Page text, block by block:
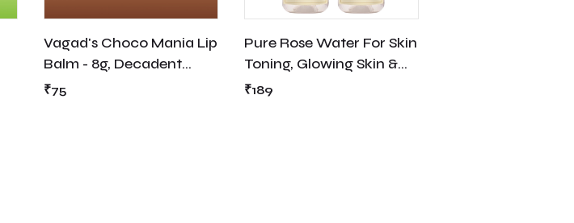
Vagad's Choco Mania Lip
Balm - 8g, Decadent
Chocolate-Infused Lip
₹75
Pure Rose Water For Skin
Toning, Glowing Skin &
Skin Hydration - 210ml
₹189